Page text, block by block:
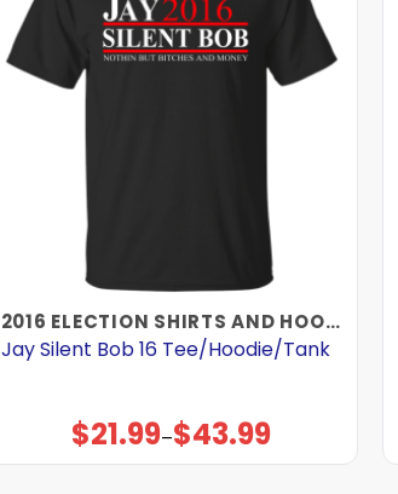
2016 ELECTION SHIRTS AND HOODIES
Jay Silent Bob 16 Tee/Hoodie/Tank
$21.99–$43.99
Price
range:
$21.99